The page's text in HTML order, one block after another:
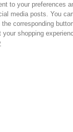
to your preferences
media posts. You
corresponding
shopping